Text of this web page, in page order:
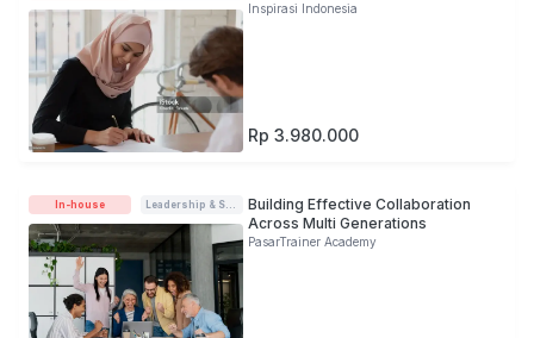
Inspirasi Indonesia
Rp 3.980.000
In-house Leadership & Soft-skills
Building Effective Collaboration
Across Multi Generations
PasarTrainer Academy